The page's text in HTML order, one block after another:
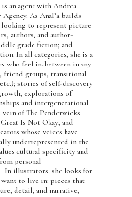
is an agent with Andrea
As Anal’a builds
looking to represent picture
authors, and author-
grade fiction; and
In all categories, she is a
who feel in-between in any
friend groups, transitional
stories of self-discovery
explorations of
and intergenerational
of The Penderwicks
Is Not Okay; and
whose voices have
underrepresented in the
cultural specificity and
personal
illustrators, she looks for
to live in: pieces that
detail, and narrative,